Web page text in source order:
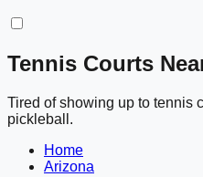
Tennis Courts
Tired of showing up to tennis
pickleball.
Home
Arizona